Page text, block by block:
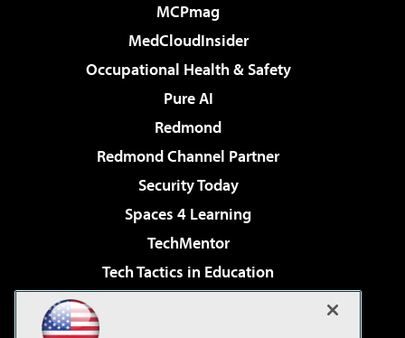
MCPmag
MedCloudInsider
Occupational Health & Safety
Pure AI
Redmond
Redmond Channel Partner
Security Today
Spaces 4 Learning
TechMentor
Tech Tactics in Education
Virtualization & Cloud Review